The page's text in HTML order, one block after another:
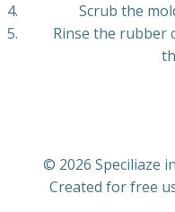
Scrub the
Rinse the rubber
© 2026 Speciliaze
Created for free